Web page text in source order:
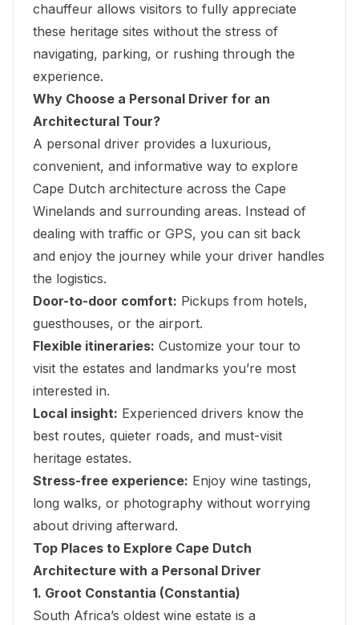
chauffeur allows visitors to fully appreciate
these heritage sites without the stress of
navigating, parking, or rushing through the
experience.
Why Choose a Personal Driver for an
Architectural Tour?
A personal driver provides a luxurious,
convenient, and informative way to explore
Cape Dutch architecture across the Cape
Winelands and surrounding areas. Instead of
dealing with traffic or GPS, you can sit back
and enjoy the journey while your driver handles
the logistics.
Door-to-door comfort: Pickups from hotels,
guesthouses, or the airport.
Flexible itineraries: Customize your tour to
visit the estates and landmarks you’re most
interested in.
Local insight: Experienced drivers know the
best routes, quieter roads, and must-visit
heritage estates.
Stress-free experience: Enjoy wine tastings,
long walks, or photography without worrying
about driving afterward.
Top Places to Explore Cape Dutch
Architecture with a Personal Driver
1. Groot Constantia (Constantia)
South Africa’s oldest wine estate is a